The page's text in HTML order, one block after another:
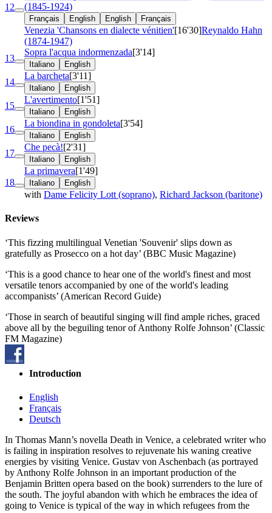
12
(1845-1924)
Français English English Français
Venezia 'Chansons en dialecte vénitien'[16'30]Reynaldo Hahn
(1874-1947)
13
Sopra l'acqua indormenzada[3'14]
Italiano English
14
La barcheta[3'11]
Italiano English
15
L'avertimento[1'51]
Italiano English
16
La biondina in gondoleta[3'54]
Italiano English
17
Che pecà![2'31]
Italiano English
18
La primavera[1'49]
Italiano English
with Dame Felicity Lott (soprano), Richard Jackson (baritone)
Reviews
‘This fizzing multilingual Venetian 'Souvenir' slips down as
gratefully as Prosecco on a hot day’ (BBC Music Magazine)
‘This is a good chance to hear one of the world's finest and most
versatile tenors accompanied by one of the world's leading
accompanists’ (American Record Guide)
‘Those in search of beautiful singing will find ample riches, graced
above all by the beguiling tenor of Anthony Rolfe Johnson’ (Classic
FM Magazine)
Introduction
English
Français
Deutsch
In Thomas Mann’s novella Death in Venice, a celebrated writer who
is failing in inspiration resolves to rejuvenate his waning creative
energies by visiting Venice. Gustav von Aschenbach (as portrayed
by Anthony Rolfe Johnson in an important production of the
Benjamin Britten opera based on the book) surrenders to the lure of
the south. The joyful abandon with which he embraces the idea of
going to Venice is typical of the way in which refugees from the